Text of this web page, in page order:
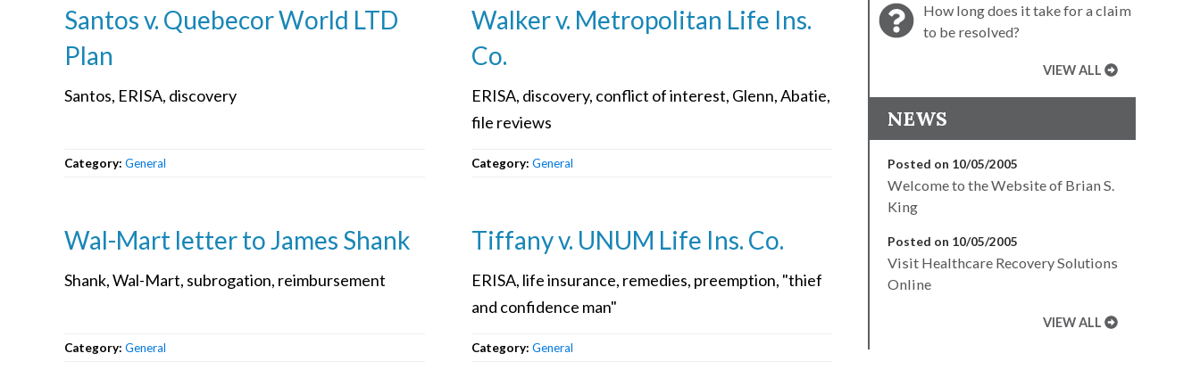
Santos v. Quebecor World LTD
Plan
Santos, ERISA, discovery
Category: General
Walker v. Metropolitan Life Ins.
Co.
ERISA, discovery, conflict of interest, Glenn, Abatie,
file reviews
Category: General
Wal-Mart letter to James Shank
Shank, Wal-Mart, subrogation, reimbursement
Category: General
Tiffany v. UNUM Life Ins. Co.
ERISA, life insurance, remedies, preemption, "thief
and confidence man"
Category: General
How long does it take for a claim
to be resolved?
VIEW ALL
NEWS
Posted on 10/05/2005
Welcome to the Website of Brian S.
King
Posted on 10/05/2005
Visit Healthcare Recovery Solutions
Online
VIEW ALL